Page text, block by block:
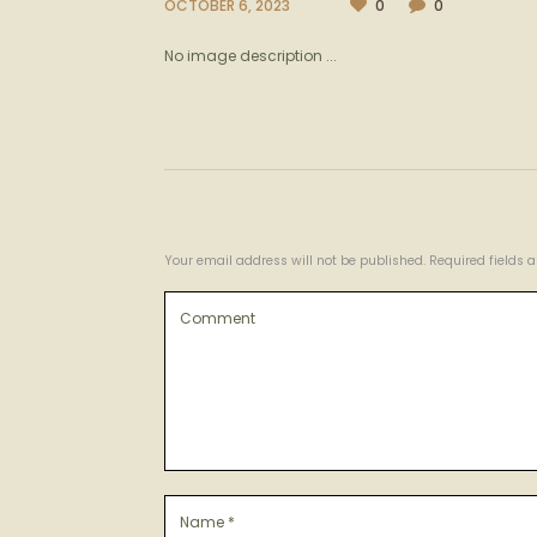
OCTOBER 6, 2023 0 0
No image description ...
Your email address will not be published. Required fields